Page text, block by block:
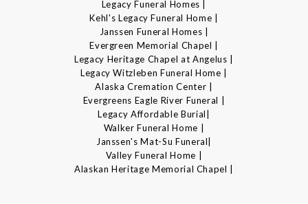
Legacy Funeral Homes |
Kehl's Legacy Funeral Home |
Janssen Funeral Homes |
Evergreen Memorial Chapel |
Legacy Heritage Chapel at Angelus |
Legacy Witzleben Funeral Home |
Alaska Cremation Center |
Evergreens Eagle River Funeral |
Legacy Affordable Burial|
Walker Funeral Home |
Janssen's Mat-Su Funeral|
Valley Funeral Home |
Alaskan Heritage Memorial Chapel |